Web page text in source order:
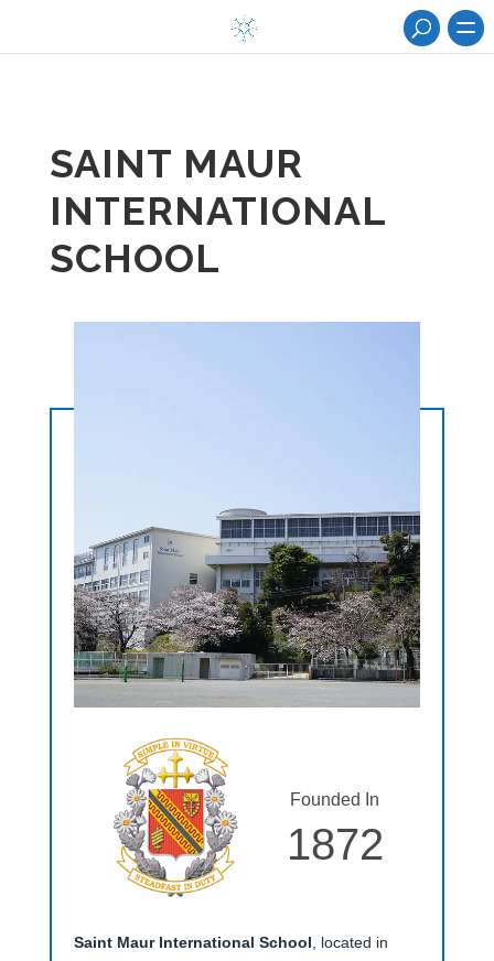
SAINT MAUR
INTERNATIONAL
SCHOOL
Founded In
1872
Saint Maur International School , located in